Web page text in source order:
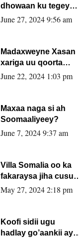
dhowaan ku tegey
Puntland
June 27, 2024 9:56 am
Madaxweyne Xasan
xariga uu qoorta
isaga xiray, inta
June 22, 2024 1:03 pm
Maxaa naga si ah
Soomaaliyeey?
June 7, 2024 9:37 am
Villa Somalia oo ka
fakaraysa jiha cusub
oo siyaasadeed !!
May 27, 2024 2:18 pm
Koofi sidii ugu
hadlay go’aankii ay